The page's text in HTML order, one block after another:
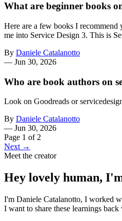
What are beginner books
Here are a few books I
me into Service Design 3. This is
By Daniele Catalanotto
— Jun 30, 2026
Who are book authors on
Look on Goodreads or
By Daniele Catalanotto
— Jun 30, 2026
Page 1 of 2
Next →
Meet the creator
Hey lovely human,
I'm Daniele Catalanotto, I worked
I want to share these learnings